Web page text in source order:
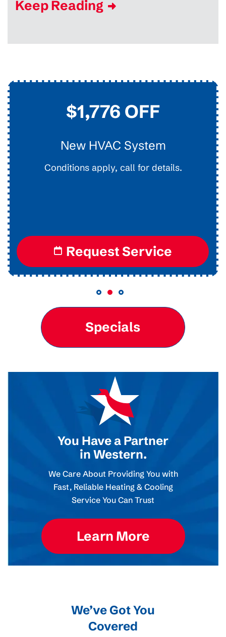
Keep Reading
$45
Drain Clearing
Interior Easy Access Line, Not For Main Lines.
Request Service
Specials
You Have a Partner
in Western.
We Care About Providing You with
Fast, Reliable Heating & Cooling
Service You Can Trust
Learn More
We’ve Got You
Covered